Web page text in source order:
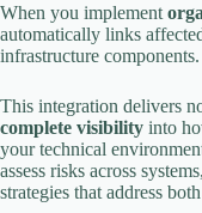
When you implement
automatically links
infrastructure components.
This integration delivers
complete visibility into
your technical
assess risks across
strategies that address